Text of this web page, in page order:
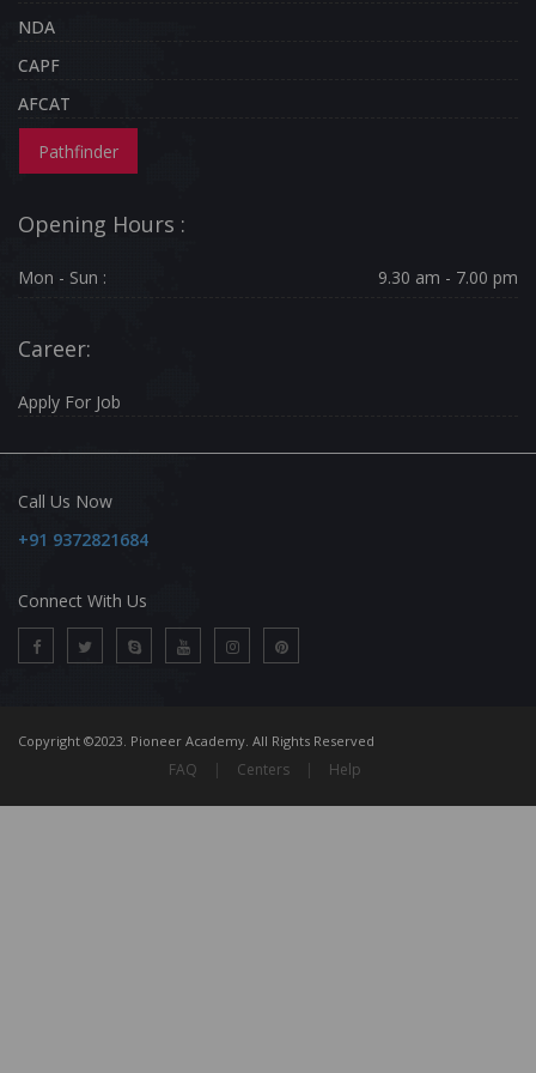
NDA
CAPF
AFCAT
Pathfinder
Opening Hours :
Mon - Sun : 9.30 am - 7.00 pm
Career:
Apply For Job
Call Us Now
+91 9372821684
Connect With Us
Copyright ©2023. Pioneer Academy. All Rights Reserved
FAQ | Centers | Help